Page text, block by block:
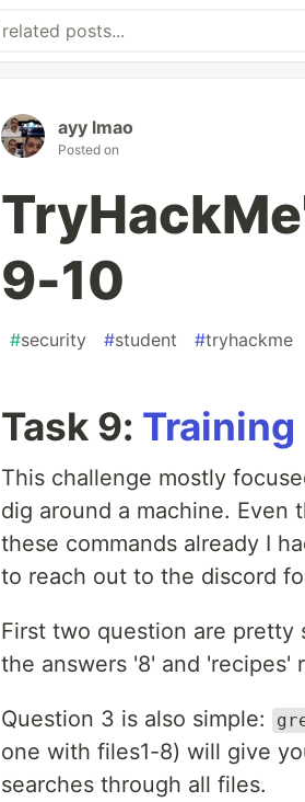
ayy lmao
Posted on
9-10
#security #student #tryhackme
Task 9: Training
This challenge mostly
dig around a machine. Even
these commands already I
to reach out to the discord
First two question are pretty
the answers '8' and 'recipes'
Question 3 is also simple:
one with files1-8) will give
searches through all files.